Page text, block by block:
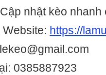
nhật kèo
https://
0385887923